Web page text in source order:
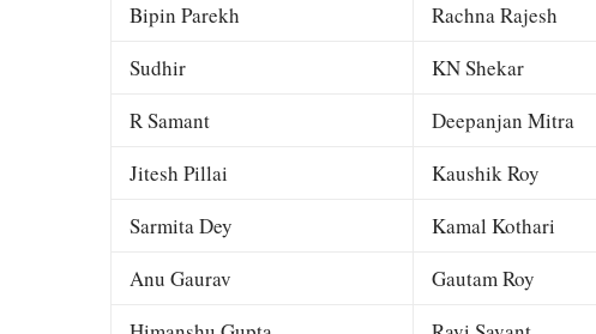
Bipin Parekh
Rachna Rajesh
Sudhir
KN Shekar
R Samant
Deepanjan Mitra
Jitesh Pillai
Kaushik Roy
Sarmita Dey
Kamal Kothari
Anu Gaurav
Gautam Roy